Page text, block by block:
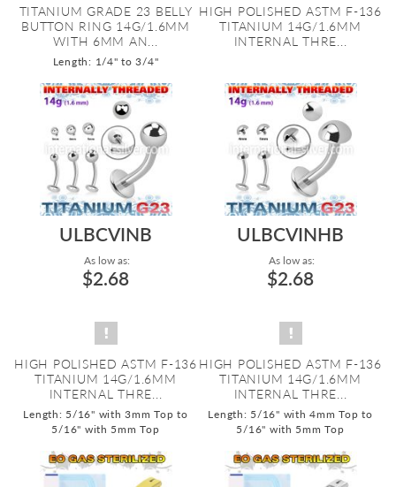
TITANIUM GRADE 23 BELLY
BUTTON RING 14G/1.6MM
WITH 6MM AN...
Length: 1/4" to 3/4"
HIGH POLISHED ASTM F-136
TITANIUM 14G/1.6MM
INTERNAL THRE...
ULBCVINB
As low as:
$2.68
HIGH POLISHED ASTM F-136
TITANIUM 14G/1.6MM
INTERNAL THRE...
Length: 5/16" with 3mm Top to
5/16" with 5mm Top
ULBCVINHB
As low as:
$2.68
HIGH POLISHED ASTM F-136
TITANIUM 14G/1.6MM
INTERNAL THRE...
Length: 5/16" with 4mm Top to
5/16" with 5mm Top